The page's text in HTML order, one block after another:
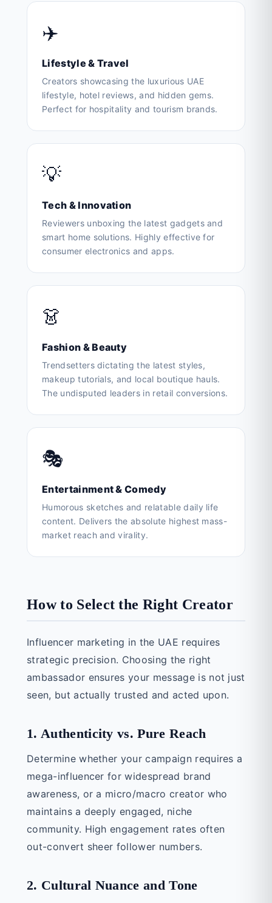
✈️
Lifestyle & Travel
Creators showcasing the luxurious UAE
lifestyle, hotel reviews, and hidden gems.
Perfect for hospitality and tourism brands.
💡
Tech & Innovation
Reviewers unboxing the latest gadgets and
smart home solutions. Highly effective for
consumer electronics and apps.
👗
Fashion & Beauty
Trendsetters dictating the latest styles,
makeup tutorials, and local boutique hauls.
The undisputed leaders in retail conversions.
🎭
Entertainment & Comedy
Humorous sketches and relatable daily life
content. Delivers the absolute highest mass-
market reach and virality.
How to Select the Right Creator
Influencer marketing in the UAE requires
strategic precision. Choosing the right
ambassador ensures your message is not just
seen, but actually trusted and acted upon.
1. Authenticity vs. Pure Reach
Determine whether your campaign requires a
mega-influencer for widespread brand
awareness, or a micro/macro creator who
maintains a deeply engaged, niche
community. High engagement rates often
out-convert sheer follower numbers.
2. Cultural Nuance and Tone